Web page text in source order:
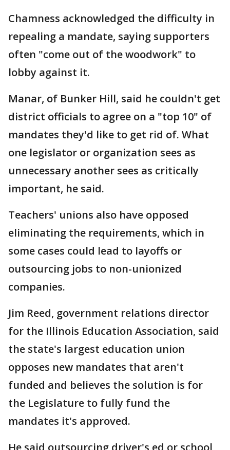
Chamness acknowledged the difficulty in
repealing a mandate, saying supporters
often "come out of the woodwork" to
lobby against it.
Manar, of Bunker Hill, said he couldn't get
district officials to agree on a "top 10" of
mandates they'd like to get rid of. What
one legislator or organization sees as
unnecessary another sees as critically
important, he said.
Teachers' unions also have opposed
eliminating the requirements, which in
some cases could lead to layoffs or
outsourcing jobs to non-unionized
companies.
Jim Reed, government relations director
for the Illinois Education Association, said
the state's largest education union
opposes new mandates that aren't
funded and believes the solution is for
the Legislature to fully fund the
mandates it's approved.